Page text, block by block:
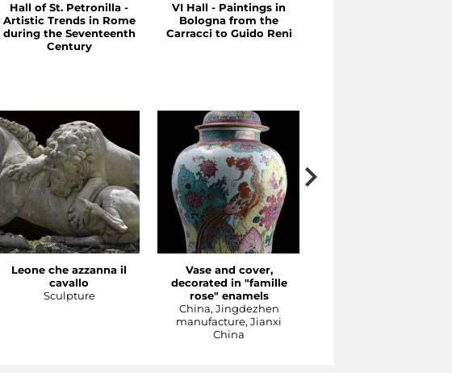
Hall of St. Petronilla -
Artistic Trends in Rome
during the Seventeenth
Century
VI Hall - Paintings in
Bologna from the
Carracci to Guido Reni
Leone che azzanna il
cavallo
Sculpture
Vase and cover,
decorated in "famille
rose" enamels
China, Jingdezhen
manufacture, Jianxi
China